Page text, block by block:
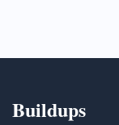
Buildups